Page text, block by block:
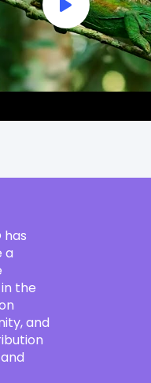
Play Full Video
has
a
the
and